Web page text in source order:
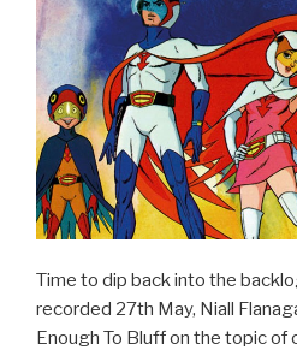
Time to dip back into the
recorded 27th May, Niall
Enough To Bluff on the topic of